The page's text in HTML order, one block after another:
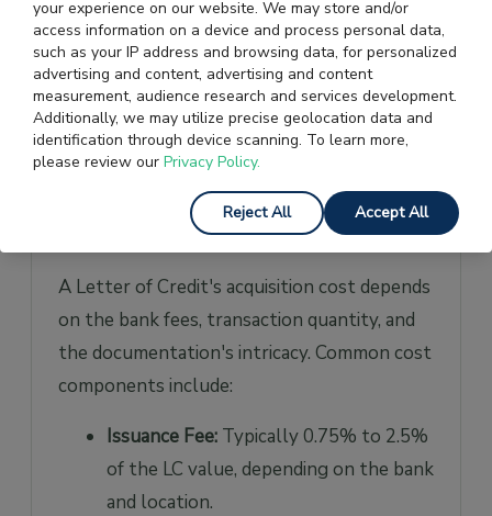
Enhances Credibility: When banks
support payment guarantees, clients
develop enhanced faith in their mutual
financial transactions on both sides.
How Much a Letter of Credit
A Letter of Credit's acquisition cost depends
on the bank fees, transaction quantity, and
the documentation's intricacy. Common cost
components include:
Issuance Fee: Typically 0.75% to 2.5%
of the LC value, depending on the bank
and location.
your experience on our website. We may store and/or
access information on a device and process personal data,
such as your IP address and browsing data, for personalized
advertising and content, advertising and content
measurement, audience research and services development.
Additionally, we may utilize precise geolocation data and
identification through device scanning. To learn more,
please review our Privacy Policy.
Reject All Accept All